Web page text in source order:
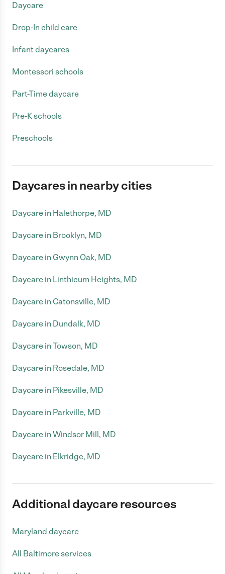
Daycare
Drop-In child care
Infant daycares
Montessori schools
Part-Time daycare
Pre-K schools
Preschools
Daycares in nearby cities
Daycare in Halethorpe, MD
Daycare in Brooklyn, MD
Daycare in Gwynn Oak, MD
Daycare in Linthicum Heights, MD
Daycare in Catonsville, MD
Daycare in Dundalk, MD
Daycare in Towson, MD
Daycare in Rosedale, MD
Daycare in Pikesville, MD
Daycare in Parkville, MD
Daycare in Windsor Mill, MD
Daycare in Elkridge, MD
Additional daycare resources
Maryland daycare
All Baltimore services